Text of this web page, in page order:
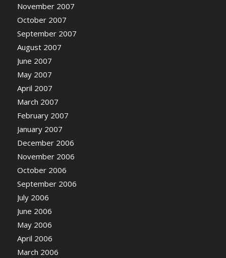
November 2007
October 2007
September 2007
August 2007
June 2007
May 2007
April 2007
March 2007
February 2007
January 2007
December 2006
November 2006
October 2006
September 2006
July 2006
June 2006
May 2006
April 2006
March 2006